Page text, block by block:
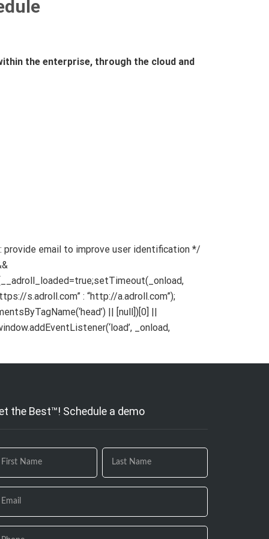
the enterprise, through the cloud and
provide email to improve user identification */
s.adroll.com” : “http://a.adroll.com”);
|| [null])[0] ||
_onload,
the Best™! Schedule a demo